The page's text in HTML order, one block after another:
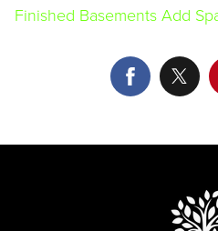
Finished Basements Add